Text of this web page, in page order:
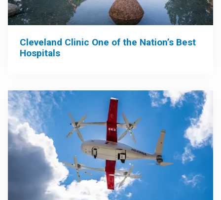
Cleveland Clinic One of the Nation’s Best
Hospitals